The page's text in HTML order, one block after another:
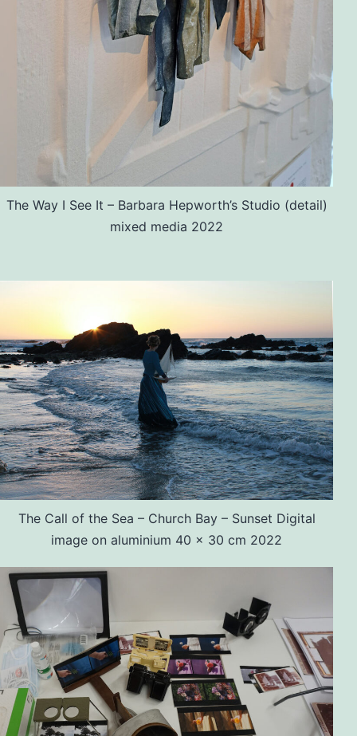
The Way I See It – Barbara Hepworth’s Studio (detail)
mixed media 2022
The Call of the Sea – Church Bay – Sunset Digital
image on aluminium 40 x 30 cm 2022